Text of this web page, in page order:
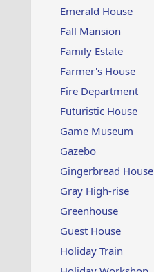
Emerald House
Fall Mansion
Family Estate
Farmer's House
Fire Department
Futuristic House
Game Museum
Gazebo
Gingerbread House
Gray High-rise
Greenhouse
Guest House
Holiday Train